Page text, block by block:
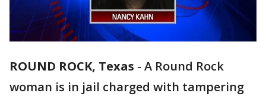
ROUND ROCK, Texas - A Round Rock
woman is in jail charged with tampering